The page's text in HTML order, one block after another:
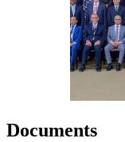
Documents